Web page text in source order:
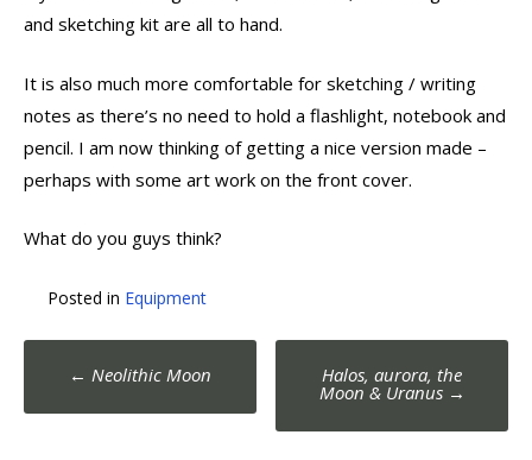
and sketching kit are all to hand.
It is also much more comfortable for sketching / writing
notes as there’s no need to hold a flashlight, notebook and
pencil. I am now thinking of getting a nice version made –
perhaps with some art work on the front cover.
What do you guys think?
Posted in Equipment
Post
navigation
← Neolithic Moon Halos, aurora, the
Moon & Uranus →